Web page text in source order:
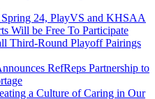
Spring 24, PlayVS and KHSAA
Will be Free To Participate
Third-Round Playoff Pairings
RefReps Partnership to
a Culture of Caring in Our